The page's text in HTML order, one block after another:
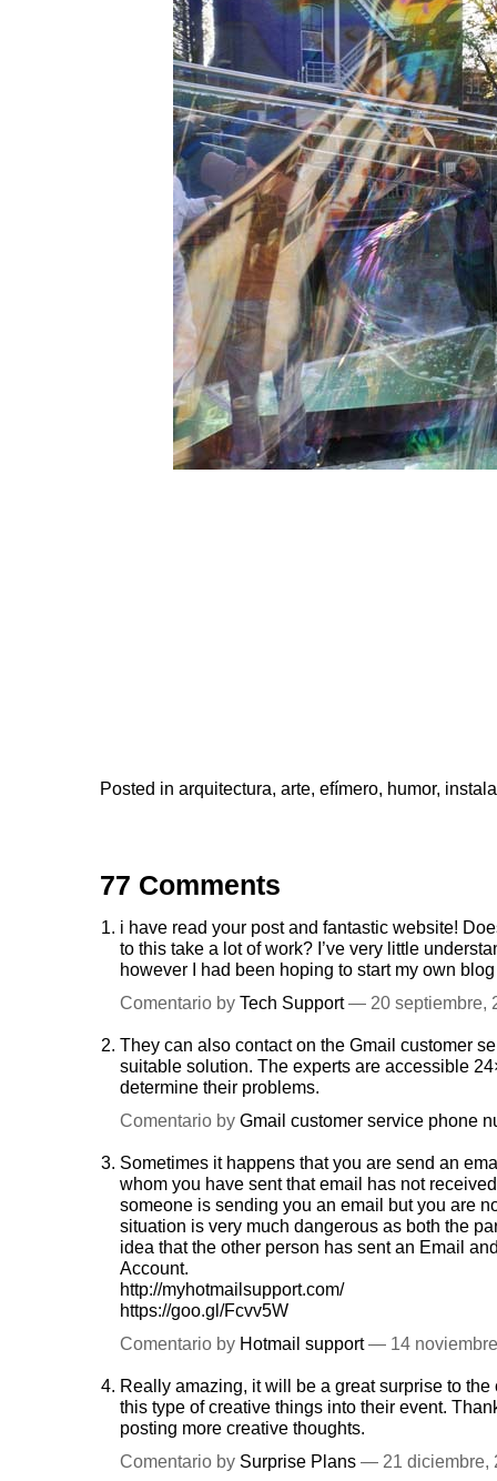
Posted in arquitectura, arte, efímero, humor,
77 Comments
i have read your post and fantastic website!
to this take a lot of work? I’ve very little
however I had been hoping to start my own
Comentario by Tech Support— 20 septiembre,
They can also contact on the Gmail customer
suitable solution. The experts are accessible
determine their problems.
Comentario by Gmail customer service phone
Sometimes it happens that you are send an
whom you have sent that email has not
someone is sending you an email but you are
situation is very much dangerous as both the
idea that the other person has sent an Email
Account.
http://myhotmailsupport.com/
https://goo.gl/Fcvv5W
Comentario by Hotmail support— 14
Really amazing, it will be a great surprise to
this type of creative things into their event.
posting more creative thoughts.
Comentario by Surprise Plans — 21 diciembre,